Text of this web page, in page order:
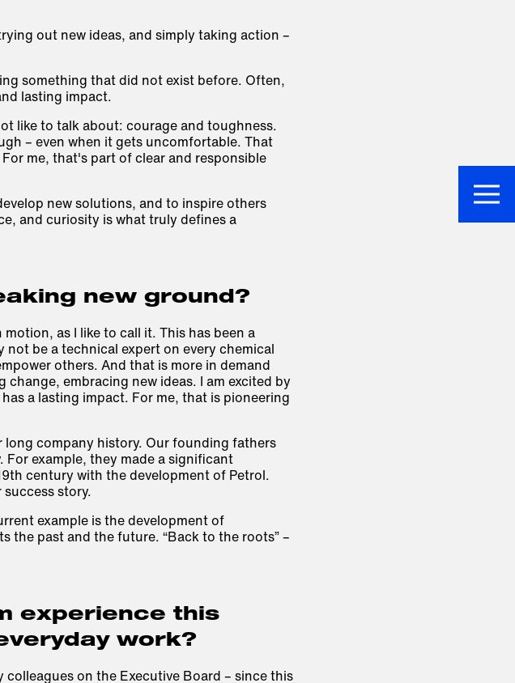
out new ideas, and simply taking action –
something that did not exist before. Often,
lasting impact.
like to talk about: courage and toughness.
– even when it gets uncomfortable. That
me, that's part of clear and responsible
new solutions, and to inspire others
and curiosity is what truly defines a
new ground?
as I like to call it. This has been a
be a technical expert on every chemical
others. And that is more in demand
embracing new ideas. I am excited by
a lasting impact. For me, that is pioneering
company history. Our founding fathers
example, they made a significant
century with the development of Petrol.
story.
example is the development of
the past and the future. “Back to the roots” –
experience this
work?
colleagues on the Executive Board – since this